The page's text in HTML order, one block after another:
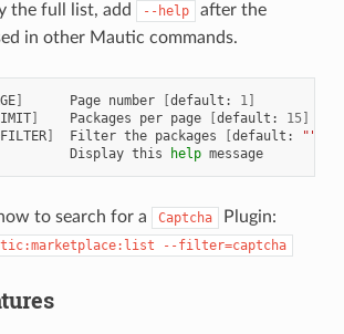
the full list, add
--help
after the
in other Mautic commands.
] Page number default: 1]
] Packages per page default: 15]
FILTER] Filter the packages default: ""
Display this help message
to search for a Captcha Plugin:
--filter=captcha